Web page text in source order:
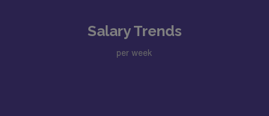
Salary Trends
per week